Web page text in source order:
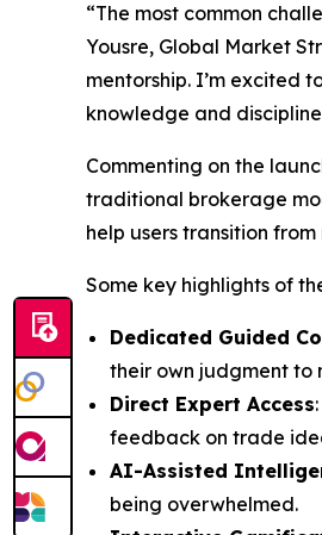
“The most common
Yousre, Global Market
mentorship. I’m excited
knowledge and
Commenting on the
traditional brokerage
help users transition
Some key highlights of
Dedicated Guided
their own judgment to
Direct Expert Access
feedback on trade
AI-Assisted
being overwhelmed.